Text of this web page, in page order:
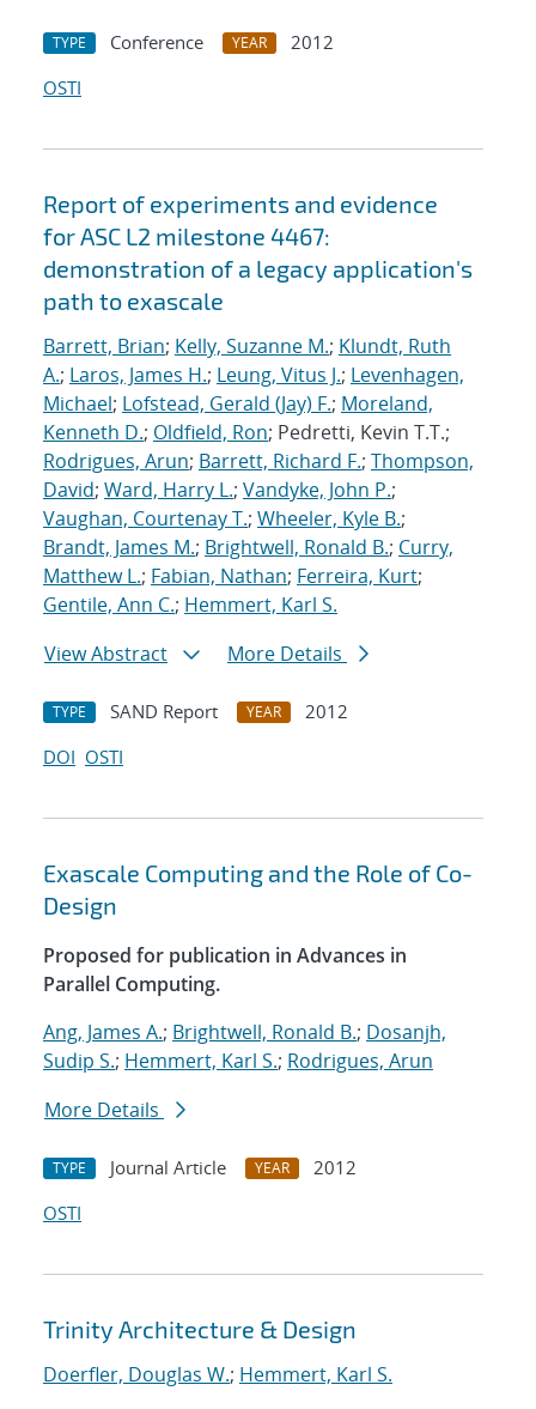
TYPE Conference YEAR
2012
OSTI
Report of experiments and evidence
for ASC L2 milestone 4467:
demonstration of a legacy application's
path to exascale
Barrett, Brian; Kelly, Suzanne M.; Klundt, Ruth
A.; Laros, James H.; Leung, Vitus J.; Levenhagen,
Michael; Lofstead, Gerald (Jay) F.; Moreland,
Kenneth D.; Oldfield, Ron; Pedretti, Kevin T.T.;
Rodrigues, Arun; Barrett, Richard F.; Thompson,
David; Ward, Harry L.; Vandyke, John P.;
Vaughan, Courtenay T.; Wheeler, Kyle B.;
Brandt, James M.; Brightwell, Ronald B.; Curry,
Matthew L.; Fabian, Nathan; Ferreira, Kurt;
Gentile, Ann C.; Hemmert, Karl S.
View Abstract
More Details
TYPE SAND Report YEAR
2012
DOI OSTI
Exascale Computing and the Role of Co-
Design
Proposed for publication in Advances in
Parallel Computing.
Ang, James A.; Brightwell, Ronald B.; Dosanjh,
Sudip S.; Hemmert, Karl S.; Rodrigues, Arun
More Details
TYPE Journal Article YEAR
2012
OSTI
Trinity Architecture & Design
Doerfler, Douglas W.; Hemmert, Karl S.